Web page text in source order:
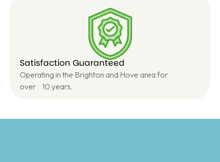
Satisfaction Guaranteed
Operating in the Brighton and Hove area for
over 10 years.